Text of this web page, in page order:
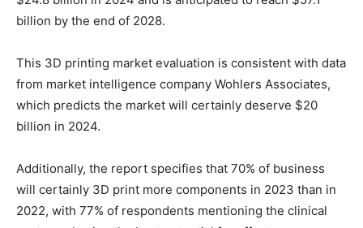
billion by the end of 2028.
This 3D printing market evaluation is consistent with data
from market intelligence company Wohlers Associates,
which predicts the market will certainly deserve $20
billion in 2024.
Additionally, the report specifies that 70% of business
will certainly 3D print more components in 2023 than in
2022, with 77% of respondents mentioning the clinical